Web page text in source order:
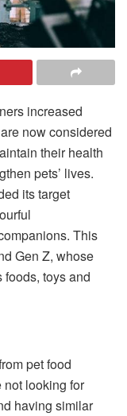
increased
now considered
their health
pets’ lives.
its target
This
Gen Z, whose
foods, toys and
pet food
looking for
having similar